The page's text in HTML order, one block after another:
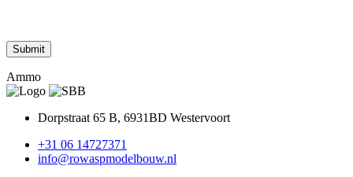
Ammo
Dorpstraat 65 B, 6931BD Westervoort
+31 06 14727371
info@rowaspmodelbouw.nl